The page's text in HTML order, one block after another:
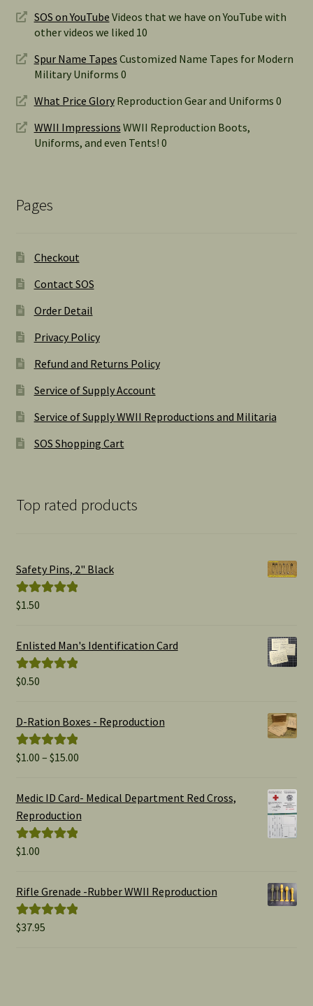
SOS on YouTube Videos that we have on YouTube with
other videos we liked 10
Spur Name Tapes Customized Name Tapes for Modern
Military Uniforms 0
What Price GloryReproduction Gear and Uniforms 0
WWII Impressions WWII Reproduction Boots,
Uniforms, and even Tents! 0
Pages
Checkout
Contact SOS
Order Detail
Privacy Policy
Refund and Returns Policy
Service of Supply Account
Service of Supply WWII Reproductions and Militaria
SOS Shopping Cart
Top rated products
Safety Pins, 2" Black
Rated
$1.50
Enlisted Man's Identification Card
Rated
$0.50
D-Ration Boxes - Reproduction
Rated5.00
$1.00 – $15.00Price
$1.00
Medic ID Card- Medical Department Red Cross,
Reproduction
Rated
$1.00
Rifle Grenade -Rubber WWII Reproduction
Rated5.00
$37.95